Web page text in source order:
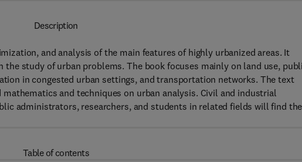
Description
and analysis of the main features of highly urbanized areas. It
study of urban problems. The book focuses mainly on land use,
in congested urban settings, and transportation networks. The text
and techniques on urban analysis. Civil and industrial
administrators, researchers, and students in related fields will find the
Table of contents